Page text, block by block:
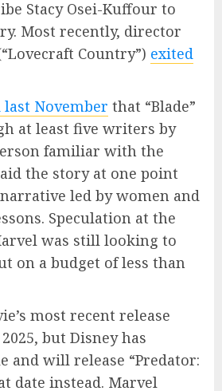
Stacy Osei-Kuffour to
Most recently, director
Country”) exited
November that “Blade”
at least five writers by
familiar with the
the story at one point
led by women and
Speculation at the
was still looking to
on a budget of less than
most recent release
but Disney has
and will release “Predator:
date instead. Marvel